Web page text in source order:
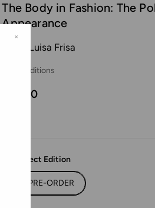
×
The Body in Fashion: The
Appearance
Maria Luisa Frisa
SPBH Editions
€16,00
Select Edition
PRE-ORDER